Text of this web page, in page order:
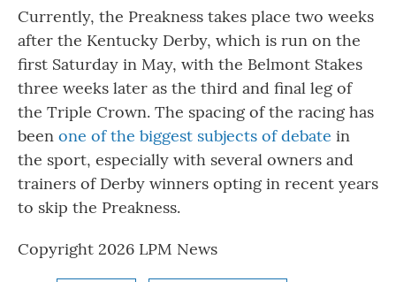
Currently, the Preakness takes place two weeks
after the Kentucky Derby, which is run on the
first Saturday in May, with the Belmont Stakes
three weeks later as the third and final leg of
the Triple Crown. The spacing of the racing has
been one of the biggest subjects of debate in
the sport, especially with several owners and
trainers of Derby winners opting in recent years
to skip the Preakness.
Copyright 2026 LPM News